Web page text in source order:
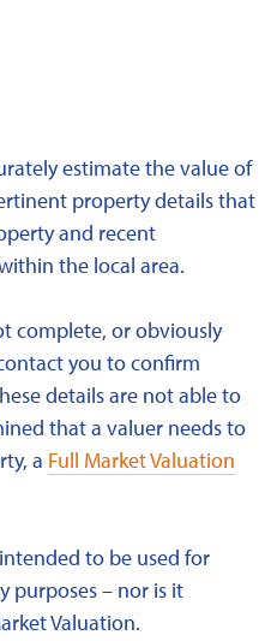
estimate the value of
property details that
and recent
the local area.
complete, or obviously
you to confirm
details are not able to
that a valuer needs to
a Full Market Valuation
to be used for
purposes – nor is it
Valuation.